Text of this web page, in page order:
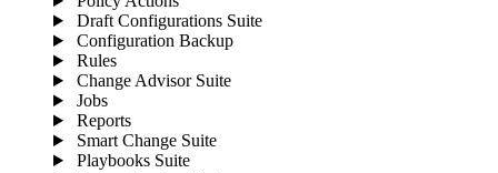
Draft Configurations Suite
Configuration Backup
Rules
Change Advisor Suite
Jobs
Reports
Smart Change Suite
Playbooks Suite